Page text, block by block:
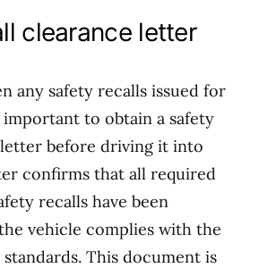
clearance letter
any safety recalls issued for
important to obtain a safety
before driving it into
confirms that all required
recalls have been
vehicle complies with the
This document is